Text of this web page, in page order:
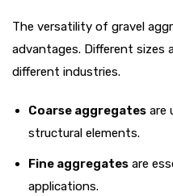
The versatility of gravel
advantages. Different sizes
different industries.
Coarse aggregates are
structural elements.
Fine aggregates are
applications.